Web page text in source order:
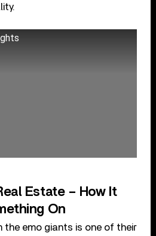
Estate – How It
On
the emo giants is one of their